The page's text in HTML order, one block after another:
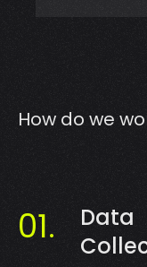
How do we
Data